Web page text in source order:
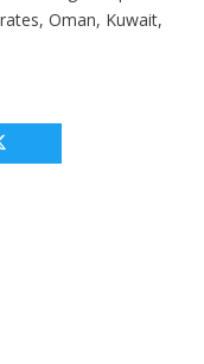
Oman, Kuwait,